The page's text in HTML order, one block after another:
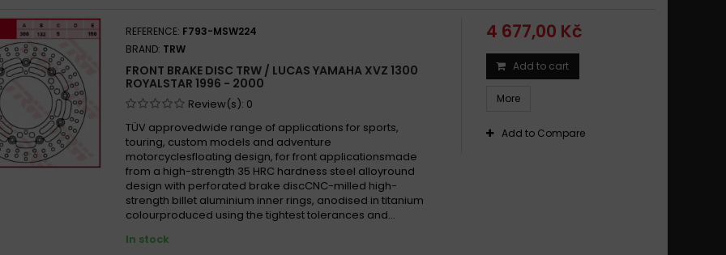
REFERENCE: F793-MSW224
BRAND: TRW
FRONT BRAKE DISC TRW / LUCAS YAMAHA XVZ 1300
ROYALSTAR 1996 - 2000
Review(s): 0
TÜV approvedwide range of applications for sports,
touring, custom models and adventure
motorcyclesfloating design, for front applicationsmade
from a high-strength 35 HRC hardness steel alloyround
design with perforated brake discCNC-milled high-
strength billet aluminium inner rings, anodised in titanium
colourproduced using the tightest tolerances and...
In stock
4 677,00 Kč
Add to cart
More
Add to Compare